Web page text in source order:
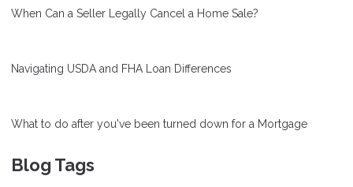
When Can a Seller Legally Cancel a Home Sale?
Navigating USDA and FHA Loan Differences
What to do after you've been turned down for a Mortgage
Blog Tags